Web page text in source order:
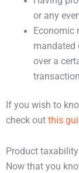
or any
Economic
mandated
over a
If you wish to
check out this
Product taxability
Now that you